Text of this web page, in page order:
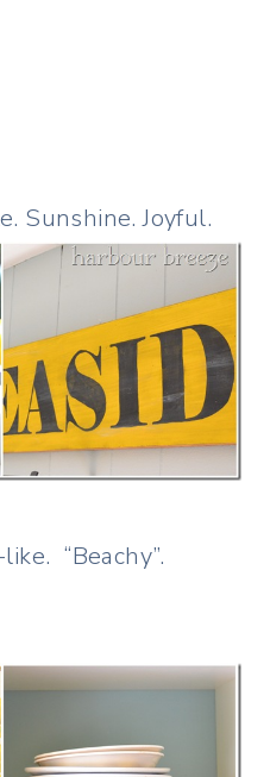
Sunshine. Joyful.
“Beachy”.